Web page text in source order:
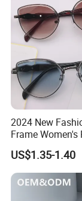
2024 New
Frame Women's
Eye Sunglasses
(CR6024)
US$1.35-1.40